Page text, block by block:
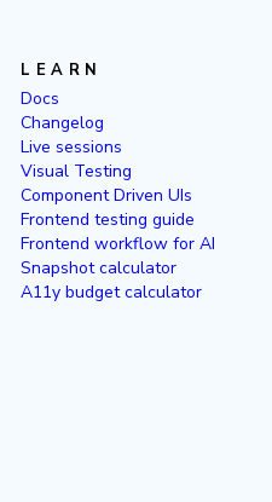
LEARN
Docs
Changelog
Live sessions
Visual Testing
Component Driven UIs
Frontend testing guide
Frontend workflow for AI
Snapshot calculator
A11y budget calculator